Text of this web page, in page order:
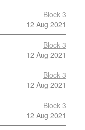
Block 3
12 Aug 2021
Block 3
12 Aug 2021
Block 3
12 Aug 2021
Block 3
12 Aug 2021